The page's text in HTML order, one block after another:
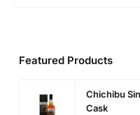
Featured Products
Chichibu
Cask